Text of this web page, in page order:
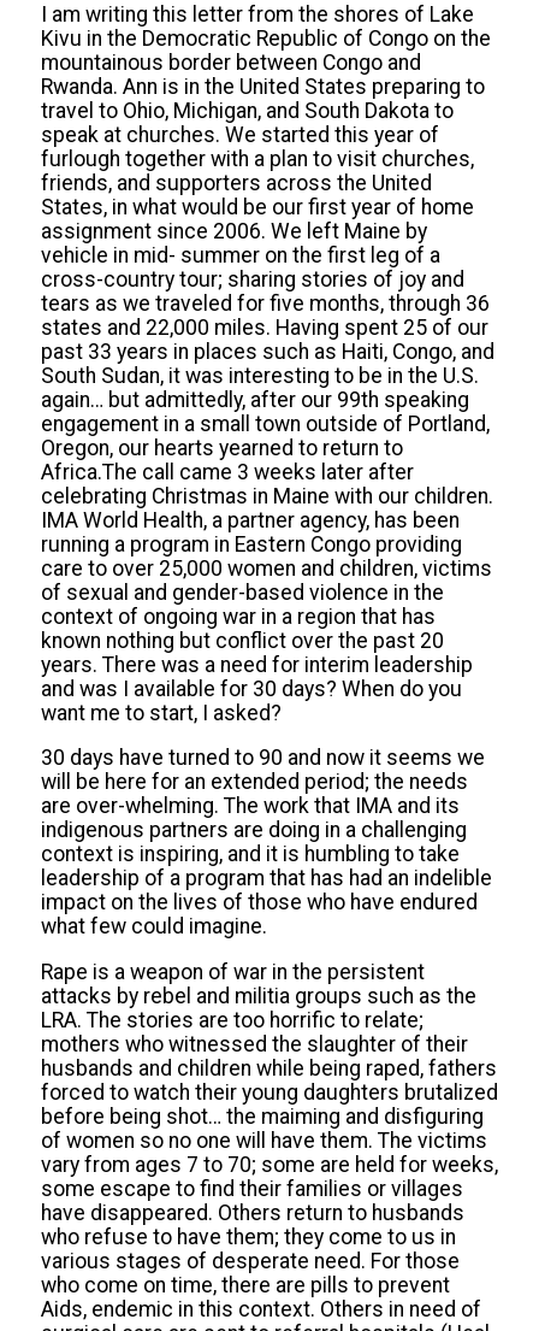
I am writing this letter from the shores of Lake
Kivu in the Democratic Republic of Congo on the
mountainous border between Congo and
Rwanda. Ann is in the United States preparing to
travel to Ohio, Michigan, and South Dakota to
speak at churches. We started this year of
furlough together with a plan to visit churches,
friends, and supporters across the United
States, in what would be our first year of home
assignment since 2006. We left Maine by
vehicle in mid- summer on the first leg of a
cross-country tour; sharing stories of joy and
tears as we traveled for five months, through 36
states and 22,000 miles. Having spent 25 of our
past 33 years in places such as Haiti, Congo, and
South Sudan, it was interesting to be in the U.S.
again… but admittedly, after our 99th speaking
engagement in a small town outside of Portland,
Oregon, our hearts yearned to return to
Africa.The call came 3 weeks later after
celebrating Christmas in Maine with our children.
IMA World Health, a partner agency, has been
running a program in Eastern Congo providing
care to over 25,000 women and children, victims
of sexual and gender-based violence in the
context of ongoing war in a region that has
known nothing but conflict over the past 20
years. There was a need for interim leadership
and was I available for 30 days? When do you
want me to start, I asked?
30 days have turned to 90 and now it seems we
will be here for an extended period; the needs
are over-whelming. The work that IMA and its
indigenous partners are doing in a challenging
context is inspiring, and it is humbling to take
leadership of a program that has had an indelible
impact on the lives of those who have endured
what few could imagine.
Rape is a weapon of war in the persistent
attacks by rebel and militia groups such as the
LRA. The stories are too horrific to relate;
mothers who witnessed the slaughter of their
husbands and children while being raped, fathers
forced to watch their young daughters brutalized
before being shot… the maiming and disfiguring
of women so no one will have them. The victims
vary from ages 7 to 70; some are held for weeks,
some escape to find their families or villages
have disappeared. Others return to husbands
who refuse to have them; they come to us in
various stages of desperate need. For those
who come on time, there are pills to prevent
Aids, endemic in this context. Others in need of